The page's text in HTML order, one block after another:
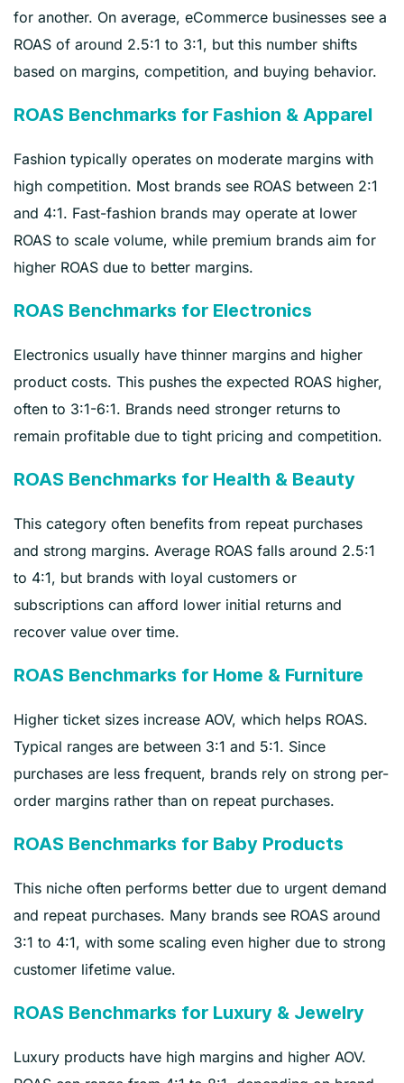
for another. On average, eCommerce businesses see a
ROAS of around 2.5:1 to 3:1, but this number shifts
based on margins, competition, and buying behavior.
ROAS Benchmarks for Fashion & Apparel
Fashion typically operates on moderate margins with
high competition. Most brands see ROAS between 2:1
and 4:1. Fast-fashion brands may operate at lower
ROAS to scale volume, while premium brands aim for
higher ROAS due to better margins.
ROAS Benchmarks for Electronics
Electronics usually have thinner margins and higher
product costs. This pushes the expected ROAS higher,
often to 3:1-6:1. Brands need stronger returns to
remain profitable due to tight pricing and competition.
ROAS Benchmarks for Health & Beauty
This category often benefits from repeat purchases
and strong margins. Average ROAS falls around 2.5:1
to 4:1, but brands with loyal customers or
subscriptions can afford lower initial returns and
recover value over time.
ROAS Benchmarks for Home & Furniture
Higher ticket sizes increase AOV, which helps ROAS.
Typical ranges are between 3:1 and 5:1. Since
purchases are less frequent, brands rely on strong per-
order margins rather than on repeat purchases.
ROAS Benchmarks for Baby Products
This niche often performs better due to urgent demand
and repeat purchases. Many brands see ROAS around
3:1 to 4:1, with some scaling even higher due to strong
customer lifetime value.
ROAS Benchmarks for Luxury & Jewelry
Luxury products have high margins and higher AOV.